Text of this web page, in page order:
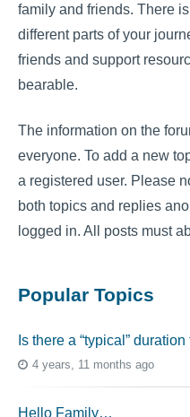
family and friends. There
different parts of your
friends and support
bearable.
The information on the
everyone. To add a new
a registered user. Please
both topics and replies
logged in. All posts must
Popular Topics
Is there a “typical”
4 years, 11 months ago
Hello Family…